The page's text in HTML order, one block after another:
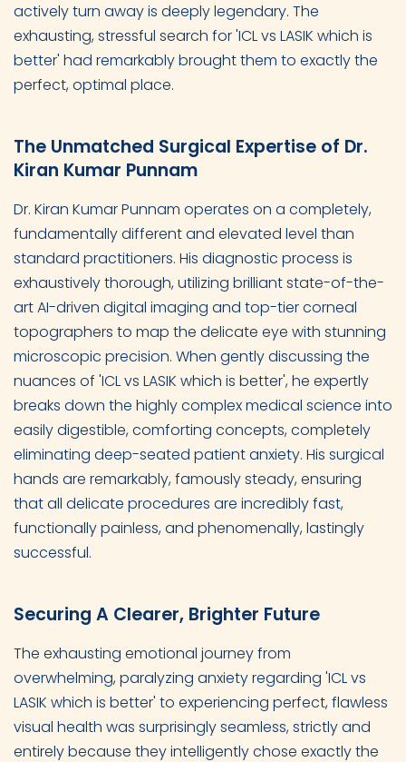
actively turn away is deeply legendary. The
exhausting, stressful search for 'ICL vs LASIK which is
better' had remarkably brought them to exactly the
perfect, optimal place.
The Unmatched Surgical Expertise of Dr.
Kiran Kumar Punnam
Dr. Kiran Kumar Punnam operates on a completely,
fundamentally different and elevated level than
standard practitioners. His diagnostic process is
exhaustively thorough, utilizing brilliant state-of-the-
art AI-driven digital imaging and top-tier corneal
topographers to map the delicate eye with stunning
microscopic precision. When gently discussing the
nuances of 'ICL vs LASIK which is better', he expertly
breaks down the highly complex medical science into
easily digestible, comforting concepts, completely
eliminating deep-seated patient anxiety. His surgical
hands are remarkably, famously steady, ensuring
that all delicate procedures are incredibly fast,
functionally painless, and phenomenally, lastingly
successful.
Securing A Clearer, Brighter Future
The exhausting emotional journey from
overwhelming, paralyzing anxiety regarding 'ICL vs
LASIK which is better' to experiencing perfect, flawless
visual health was surprisingly seamless, strictly and
entirely because they intelligently chose exactly the